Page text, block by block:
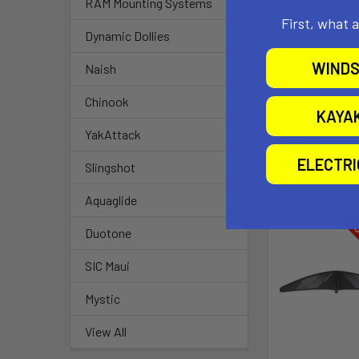
RAM Mounting Systems
Dynamic Dollies
Naish
Chinook
YakAttack
Slingshot
Aquaglide
Duotone
SIC Maui
Mystic
View All
improved lift
fore and aft,
speed and
windsurfing
due to its
Related
First, what